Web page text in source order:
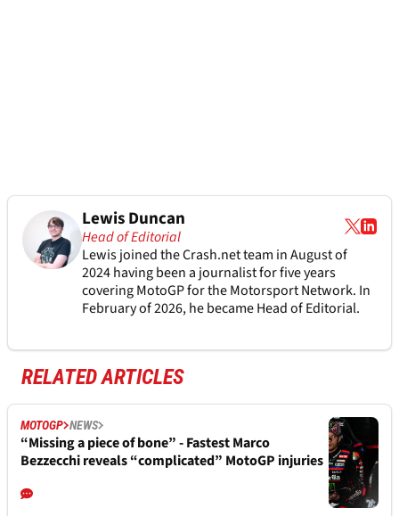
Lewis Duncan
Head of Editorial
Lewis joined the Crash.net team in August of
2024 having been a journalist for five years
covering MotoGP for the Motorsport Network. In
February of 2026, he became Head of Editorial.
RELATED ARTICLES
MOTOGP NEWS
“Missing a piece of bone” - Fastest Marco
Bezzecchi reveals “complicated” MotoGP injuries